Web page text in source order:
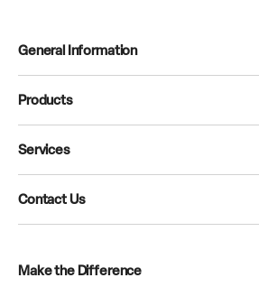
General Information
Products
Services
Contact Us
Make the Difference